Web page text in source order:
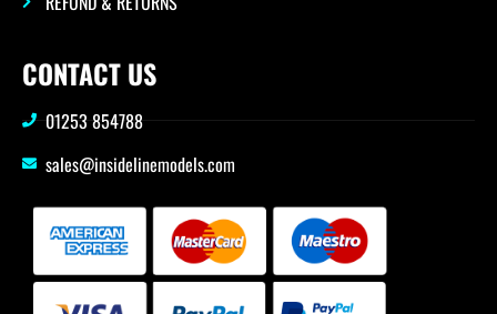
CONTACT US
01253 854788
sales@insidelinemodels.com